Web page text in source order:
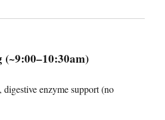
enzyme support (no